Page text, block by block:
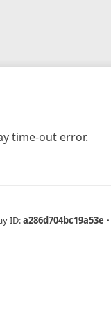
time-out error.
ID:a286d704bc19a53e •